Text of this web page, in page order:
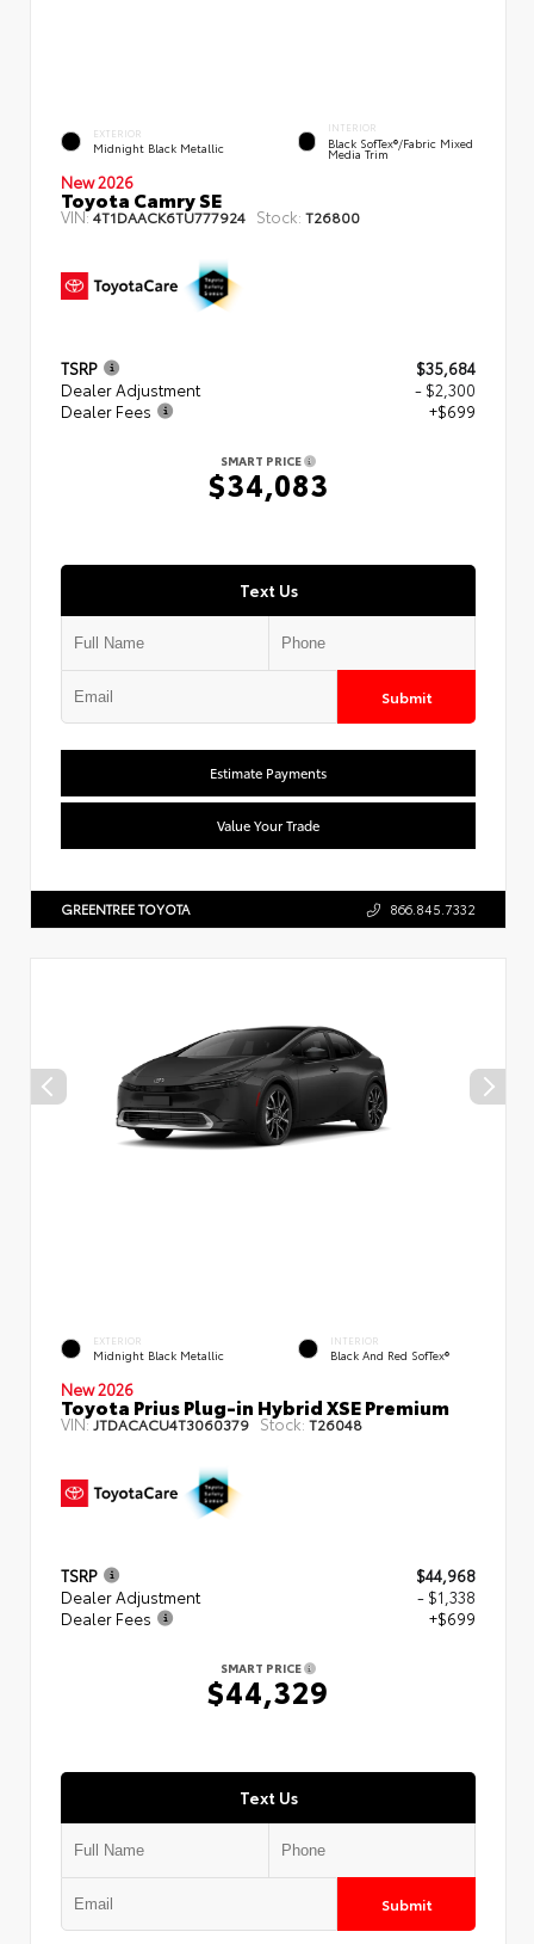
EXTERIOR
Midnight Black Metallic
INTERIOR
Black SofTex®/fabric Mixed
Media Trim
New 2026
Toyota Camry SE
VIN:4T1DAACK6TU777924 Stock: T26800
TSRP
$35,684
Dealer Adjustment
- $2,300
Dealer Fees
+$699
SMART PRICE
$34,083
Text Us
Submit
Estimate Payments
Value Your Trade
GREENTREE TOYOTA 866.845.7332
EXTERIOR
Midnight Black Metallic
INTERIOR
Black And Red SofTex®
New 2026
Toyota Prius Plug-in Hybrid XSE Premium
VIN:JTDACACU4T3060379 Stock: T26048
TSRP
$44,968
Dealer Adjustment
- $1,338
Dealer Fees
+$699
SMART PRICE
$44,329
Text Us
Submit